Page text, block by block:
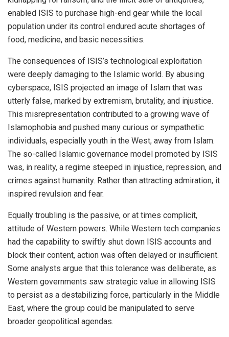
enabled ISIS to purchase high-end gear while the local
population under its control endured acute shortages of
food, medicine, and basic necessities.
The consequences of ISIS’s technological exploitation
were deeply damaging to the Islamic world. By abusing
cyberspace, ISIS projected an image of Islam that was
utterly false, marked by extremism, brutality, and injustice.
This misrepresentation contributed to a growing wave of
Islamophobia and pushed many curious or sympathetic
individuals, especially youth in the West, away from Islam.
The so-called Islamic governance model promoted by ISIS
was, in reality, a regime steeped in injustice, repression, and
crimes against humanity. Rather than attracting admiration, it
inspired revulsion and fear.
Equally troubling is the passive, or at times complicit,
attitude of Western powers. While Western tech companies
had the capability to swiftly shut down ISIS accounts and
block their content, action was often delayed or insufficient.
Some analysts argue that this tolerance was deliberate, as
Western governments saw strategic value in allowing ISIS
to persist as a destabilizing force, particularly in the Middle
East, where the group could be manipulated to serve
broader geopolitical agendas.